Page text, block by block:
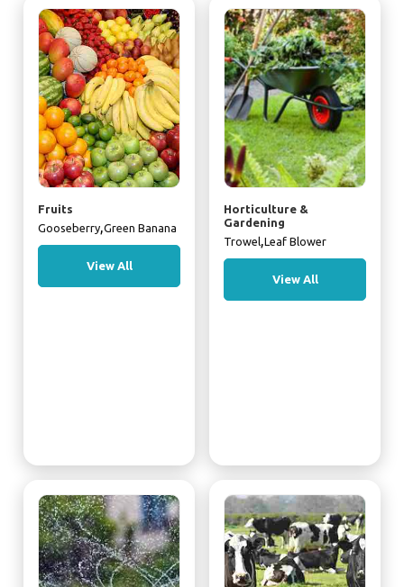
Fruits
Gooseberry,Green Banana
View All
Horticulture &
Gardening
Trowel,Leaf Blower
View All